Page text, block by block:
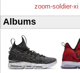
zoom-soldier-xi
Albums